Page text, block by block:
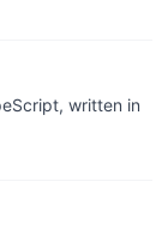
written in